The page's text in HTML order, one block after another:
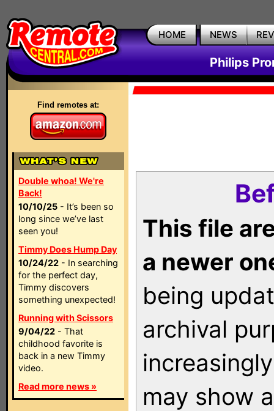
HOME NEWS
Philips
Find remotes at:
Double whoa! We're
Back!
10/10/25 - It’s been so
long since we’ve last
seen you!
Timmy Does Hump Day
10/24/22 - In searching
for the perfect day,
Timmy discovers
something unexpected!
Running with Scissors
9/04/22 - That
childhood favorite is
back in a new Timmy
video.
Read more news »
This file
a newer
being
archival
may show